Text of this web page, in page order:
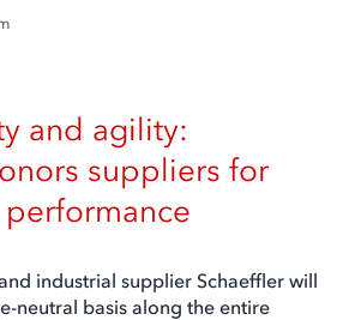
and agility:
suppliers for
industrial supplier Schaeffler will
neutral basis along the entire